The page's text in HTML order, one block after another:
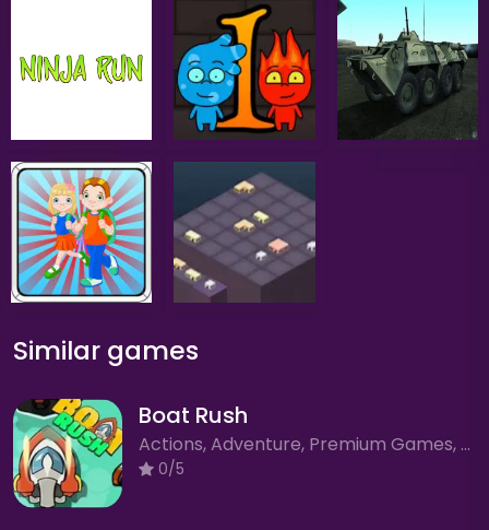
Similar games
Boat Rush
Actions, Adventure, Premium Games, Racing, Sport
0/5